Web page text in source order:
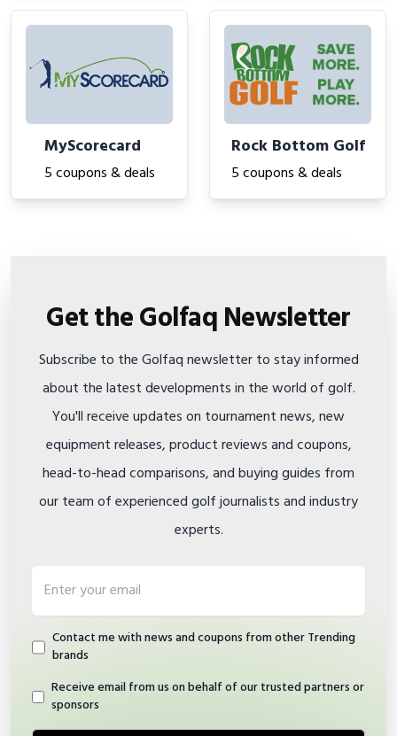
MyScorecard
5 coupons & deals
Rock Bottom Golf
5 coupons & deals
Get the Golfaq Newsletter
Subscribe to the Golfaq newsletter to stay informed
about the latest developments in the world of golf.
You'll receive updates on tournament news, new
equipment releases, product reviews and coupons,
head-to-head comparisons, and buying guides from
our team of experienced golf journalists and industry
experts.
Contact me with news and coupons from other Trending
brands
Receive email from us on behalf of our trusted partners or
sponsors